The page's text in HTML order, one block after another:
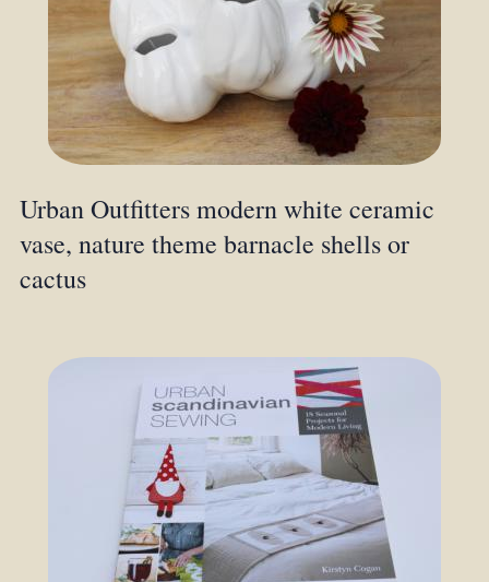
Urban Outfitters modern white ceramic
vase, nature theme barnacle shells or
cactus